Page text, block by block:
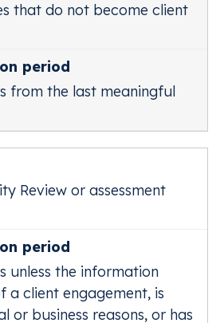
that do not become client
from the last meaningful
Review or assessment
unless the information
a client engagement, is
or business reasons, or has